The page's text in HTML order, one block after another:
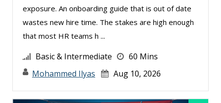
Margie Faulk (8)
Mark Gorkin (4)
Mark Schwartz (7)
Mary G White (13)
Matthew W Burr (5)
Megan Little (1)
exposure. An onboarding guide that is out of date
wastes new hire time. The stakes are high enough
that most HR teams h ...
Basic & Intermediate
60 Mins
Mohammed Ilyas
Aug 10, 2026